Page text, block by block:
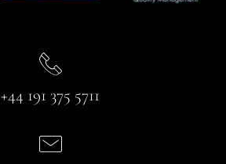
+44 191 375 5711